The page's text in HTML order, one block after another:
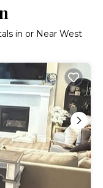
in or Near West